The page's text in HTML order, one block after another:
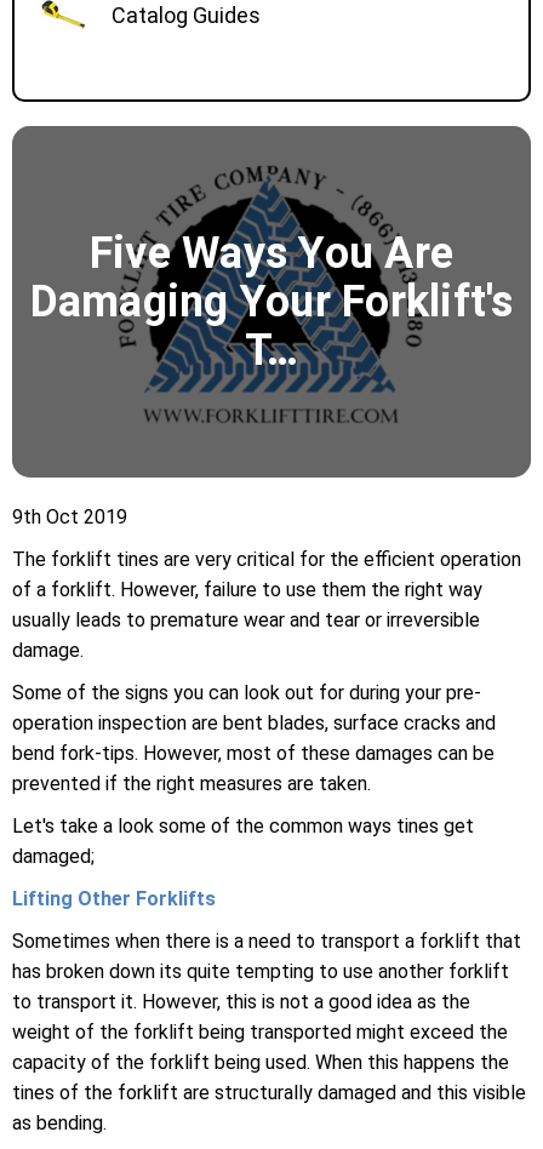
Catalog Guides
​Five Ways You Are
Damaging Your Forklift's
T…
9th Oct 2019
The forklift tines are very critical for the efficient operation
of a forklift. However, failure to use them the right way
usually leads to premature wear and tear or irreversible
damage.
Some of the signs you can look out for during your pre-
operation inspection are bent blades, surface cracks and
bend fork-tips. However, most of these damages can be
prevented if the right measures are taken.
Let's take a look some of the common ways tines get
damaged;
Lifting Other Forklifts
Sometimes when there is a need to transport a forklift that
has broken down its quite tempting to use another forklift
to transport it. However, this is not a good idea as the
weight of the forklift being transported might exceed the
capacity of the forklift being used. When this happens the
tines of the forklift are structurally damaged and this visible
as bending.